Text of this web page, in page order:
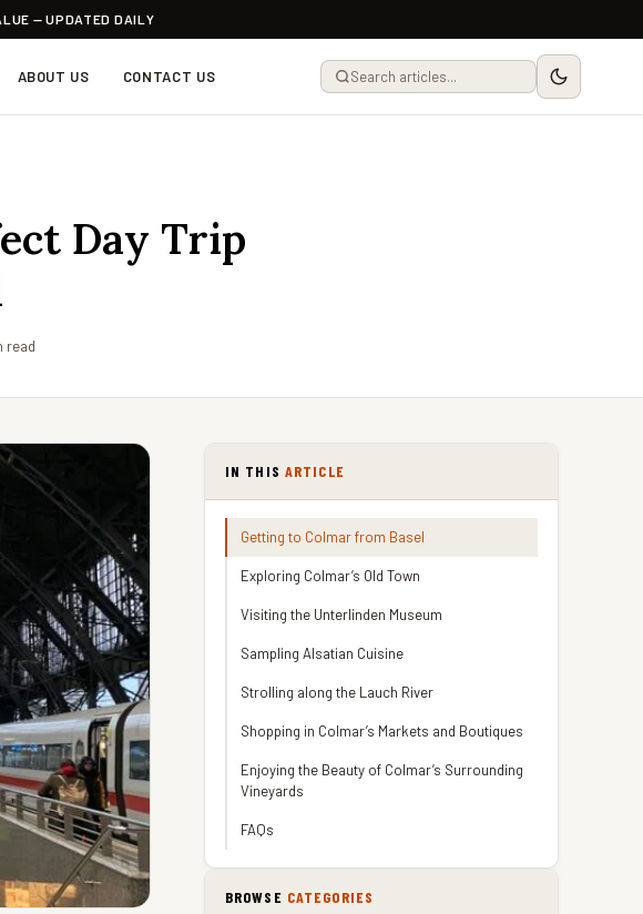
— UPDATED DAILY
ABOUT US CONTACT US
Day Trip
read
IN THIS ARTICLE
Getting to Colmar from Basel
Exploring Colmar’s Old Town
Visiting the Unterlinden Museum
Sampling Alsatian Cuisine
Strolling along the Lauch River
Shopping in Colmar’s Markets and Boutiques
Enjoying the Beauty of Colmar’s Surrounding
Vineyards
FAQs
BROWSE CATEGORIES